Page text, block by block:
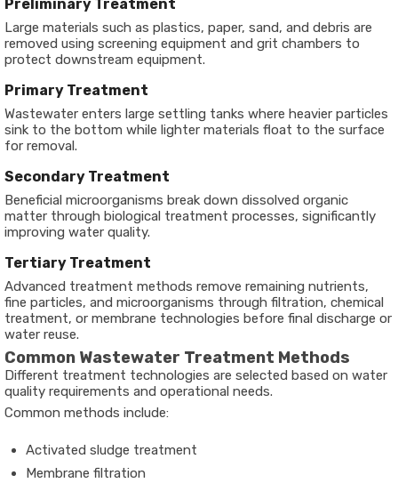
Preliminary Treatment
Large materials such as plastics, paper, sand, and debris are
removed using screening equipment and grit chambers to
protect downstream equipment.
Primary Treatment
Wastewater enters large settling tanks where heavier particles
sink to the bottom while lighter materials float to the surface
for removal.
Secondary Treatment
Beneficial microorganisms break down dissolved organic
matter through biological treatment processes, significantly
improving water quality.
Tertiary Treatment
Advanced treatment methods remove remaining nutrients,
fine particles, and microorganisms through filtration, chemical
treatment, or membrane technologies before final discharge or
water reuse.
Common Wastewater Treatment Methods
Different treatment technologies are selected based on water
quality requirements and operational needs.
Common methods include:
Activated sludge treatment
Membrane filtration